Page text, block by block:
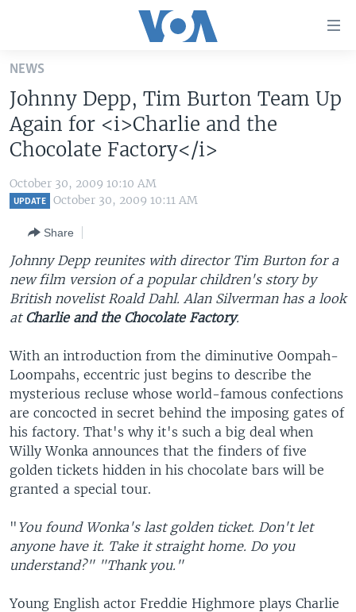
Skip
main
content
Skip
to
Navigation
Skip
UNITED STATES
U.S. NEWS
WORLD
THE AMERICAS
EAST ASIA
EUROPE
MIDDLE EAST
SOUTH & CENTRAL ASIA
VOA LANGUAGES
LATEST GLOBAL COVERAGE
FOLLOW US
NEWS
Johnny Depp, Tim Burton Team Up
Again for <i>Charlie and the
Chocolate Factory</i>
October 30, 2009 10:10 AM
UPDATE October 30, 2009 10:11 AM
Share
Johnny Depp reunites with director Tim Burton for a
new film version of a popular children's story by
British novelist Roald Dahl. Alan Silverman has a look
at Charlie and the Chocolate Factory.
With an introduction from the diminutive Oompah-
Loompahs, eccentric just begins to describe the
mysterious recluse whose world-famous confections
are concocted in secret behind the imposing gates of
his factory. That's why it's such a big deal when
Willy Wonka announces that the finders of five
golden tickets hidden in his chocolate bars will be
granted a special tour.
" You found Wonka's last golden ticket. Don't let
anyone have it. Take it straight home. Do you
understand?" "Thank you."
Young English actor Freddie Highmore plays Charlie